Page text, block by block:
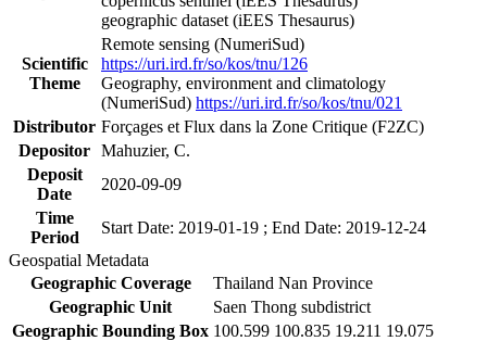
geographic dataset (iEES Thesaurus)
Scientific
Theme
Remote sensing (NumeriSud)
https://uri.ird.fr/so/kos/tnu/126
Geography, environment and climatology
(NumeriSud) https://uri.ird.fr/so/kos/tnu/021
Distributor Forçages et Flux dans la Zone Critique (F2ZC)
Depositor Mahuzier, C.
Deposit
Date
2020-09-09
Time
Period
Start Date: 2019-01-19 ; End Date: 2019-12-24
Geospatial Metadata
Geographic Coverage
Thailand Nan Province
Geographic Unit
Saen Thong subdistrict
Geographic Bounding Box 100.599 100.835 19.211 19.075